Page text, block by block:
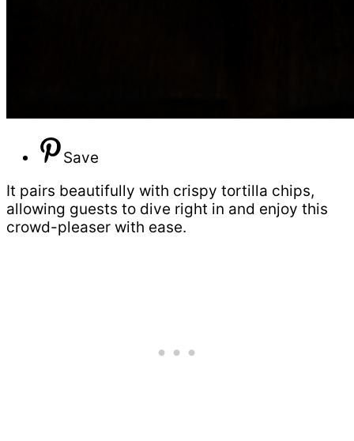
Save
It pairs beautifully with crispy tortilla chips,
allowing guests to dive right in and enjoy this
crowd-pleaser with ease.